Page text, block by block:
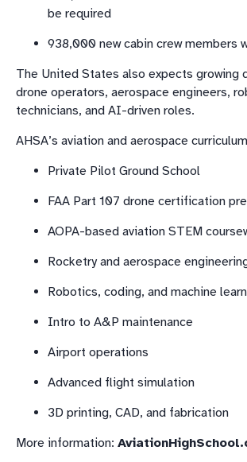
be required
938,000 new cabin crew members
The United States also expects growing
drone operators, aerospace engineers,
technicians, and AI-driven roles.
AHSA’s aviation and aerospace
Private Pilot Ground School
FAA Part 107 drone certification
AOPA-based aviation STEM
Rocketry and aerospace
Robotics, coding, and machine
Intro to A&P maintenance
Airport operations
Advanced flight simulation
3D printing, CAD, and fabrication
More information: